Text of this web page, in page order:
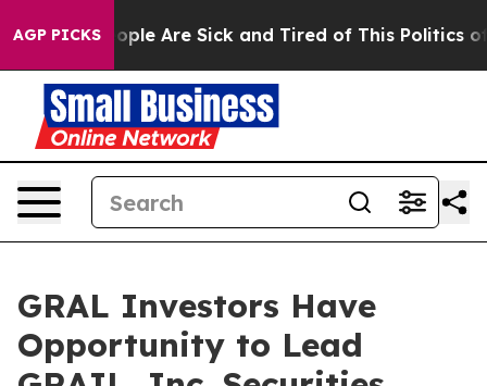
AGP PICKS
Win: “People Are Sick and Tired of This Politics of
GRAL Investors Have
Opportunity to Lead